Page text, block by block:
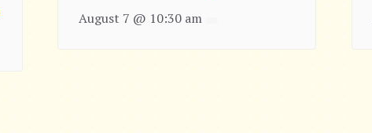
August 7 @ 10:30 am